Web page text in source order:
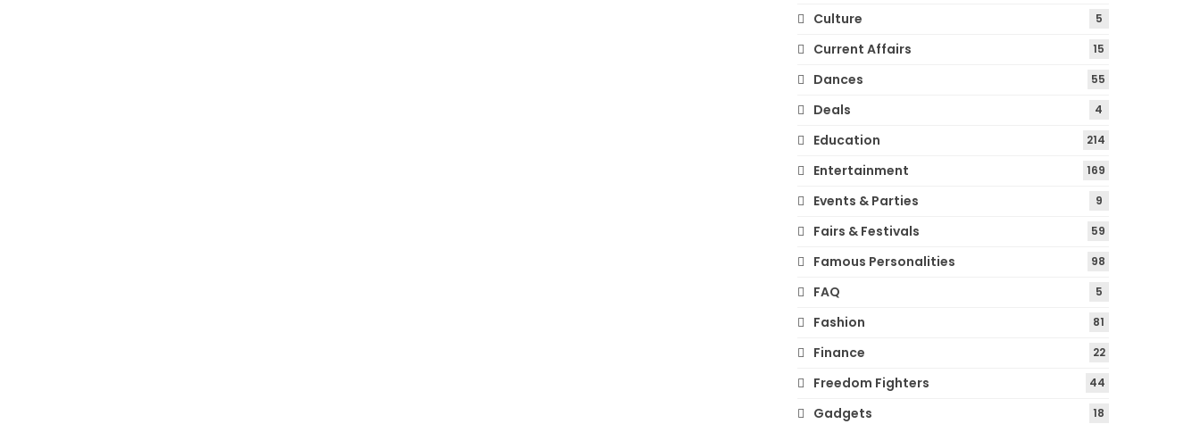
Culture 5
Current Affairs 15
Dances 55
Deals 4
Education 214
Entertainment 169
Events & Parties 9
Fairs & Festivals 59
Famous Personalities 98
FAQ 5
Fashion 81
Finance 22
Freedom Fighters 44
Gadgets 18